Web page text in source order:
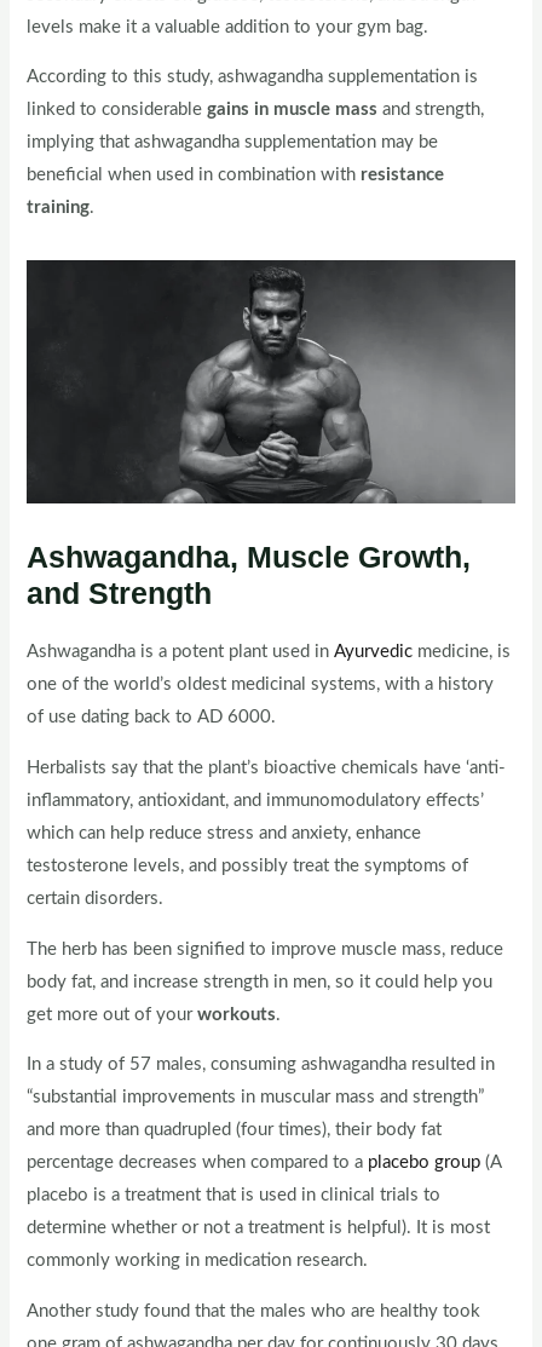
levels make it a valuable addition to your gym bag.
According to this study, ashwagandha supplementation is
linked to considerablegains in muscle mass and strength,
implying that ashwagandha supplementation may be
beneficial when used in combination with resistance
training.
Ashwagandha, Muscle Growth,
and Strength
Ashwagandha is a potent plant used in Ayurvedic medicine, is
one of the world’s oldest medicinal systems, with a history
of use dating back to AD 6000.
Herbalists say that the plant’s bioactive chemicals have ‘anti-
inflammatory, antioxidant, and immunomodulatory effects’
which can help reduce stress and anxiety, enhance
testosterone levels, and possibly treat the symptoms of
certain disorders.
The herb has been signified to improve muscle mass, reduce
body fat, and increase strength in men, so it could help you
get more out of yourworkouts.
In a study of 57 males, consuming ashwagandha resulted in
“substantial improvements in muscular mass and strength”
and more than quadrupled (four times), their body fat
percentage decreases when compared to a placebo group (A
placebo is a treatment that is used in clinical trials to
determine whether or not a treatment is helpful). It is most
commonly working in medication research.
Another study found that the males who are healthy took